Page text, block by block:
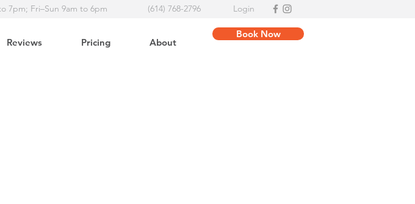
7pm; Fri–Sun 9am to 6pm (614) 768-2796 Login
Reviews Pricing About
Book Now